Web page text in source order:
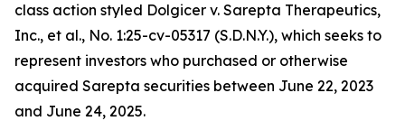
class action styled Dolgicer v. Sarepta Therapeutics,
Inc., et al., No. 1:25-cv-05317 (S.D.N.Y.), which seeks to
represent investors who purchased or otherwise
acquired Sarepta securities between June 22, 2023
and June 24, 2025.